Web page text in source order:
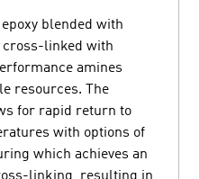
blended with
cross-linked with
amines
resources. The
for rapid return to
with options of
which achieves an